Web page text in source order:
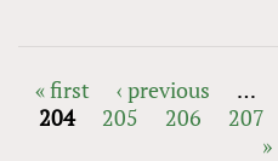
PAGES
« first ‹ previous …
204
205 206 207
»